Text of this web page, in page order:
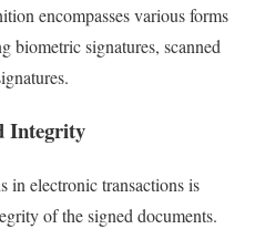
encompasses various forms
biometric signatures, scanned
Integrity
in electronic transactions is
of the signed documents.